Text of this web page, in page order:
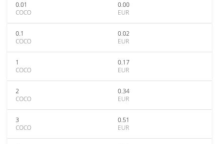
0.01
COCO
0.00
EUR
0.1
COCO
0.02
EUR
1
COCO
0.17
EUR
2
COCO
0.34
EUR
3
COCO
0.51
EUR